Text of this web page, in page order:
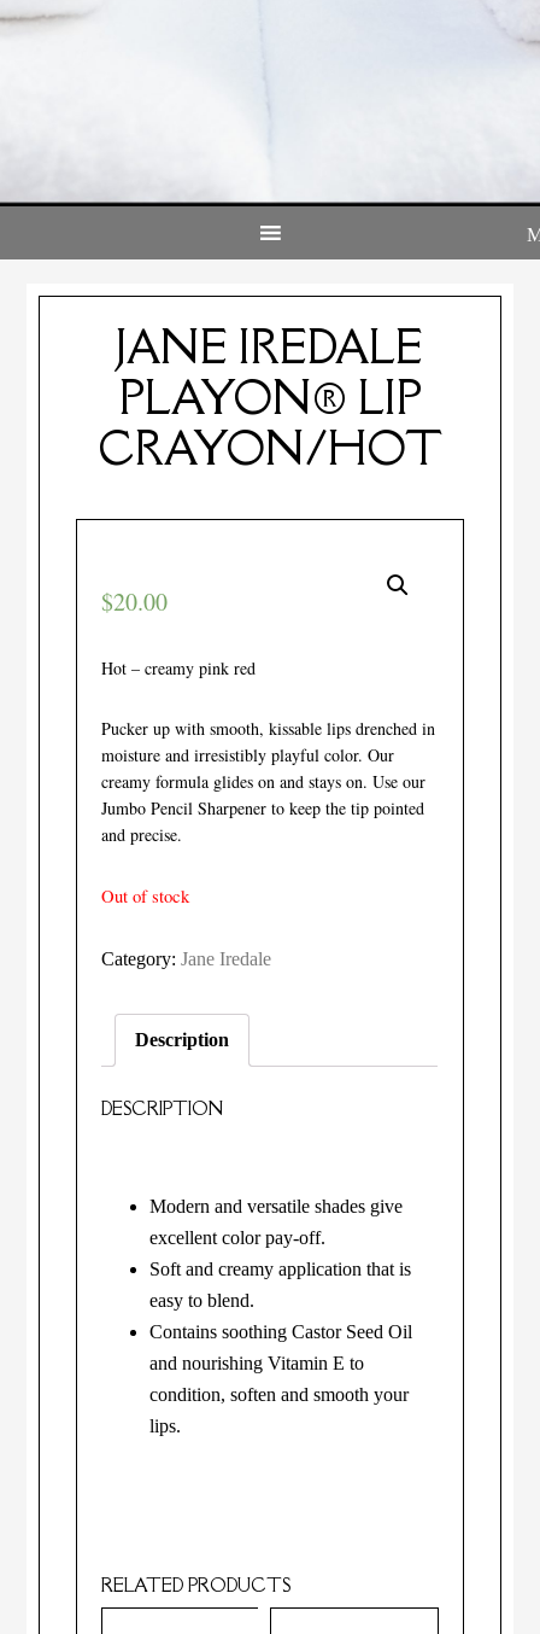
JANE IREDALE
PLAYON® LIP
CRAYON/HOT
$20.00
Hot – creamy pink red
Pucker up with smooth, kissable lips drenched in
moisture and irresistibly playful color. Our
creamy formula glides on and stays on. Use our
Jumbo Pencil Sharpener to keep the tip pointed
and precise.
Out of stock
Category:Jane Iredale
Description
DESCRIPTION
Modern and versatile shades give
excellent color pay-off.
Soft and creamy application that is
easy to blend.
Contains soothing Castor Seed Oil
and nourishing Vitamin E to
condition, soften and smooth your
lips.
RELATED PRODUCTS